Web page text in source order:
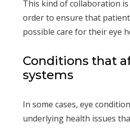
This kind of collaboration
order to ensure that
possible care for their eye
Conditions that
systems
In some cases, eye
underlying health issues